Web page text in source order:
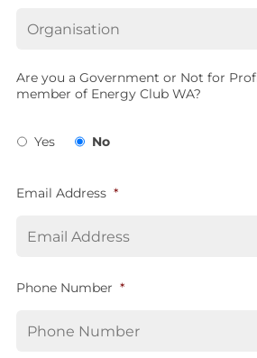
Are you a Government or Not for
member of Energy Club WA?
Yes No
Email Address *
Phone Number *